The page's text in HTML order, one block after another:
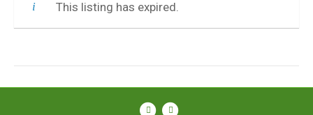
This listing has expired.
FacebookInstagram